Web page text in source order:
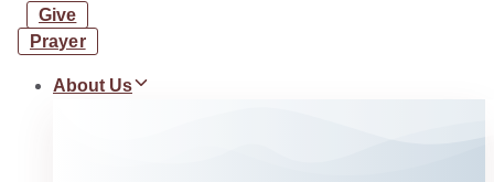
Give
Prayer
About Us